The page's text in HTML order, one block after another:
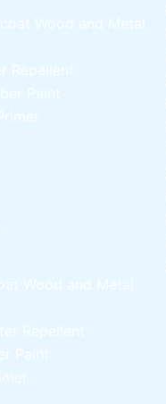
Wood and Metal
Repellent
Paint
Wood and Metal
Repellent
Paint